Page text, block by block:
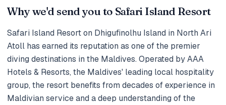
Why we'd send you to Safari Island Resort
Safari Island Resort on Dhigufinolhu Island in North Ari
Atoll has earned its reputation as one of the premier
diving destinations in the Maldives. Operated by AAA
Hotels & Resorts, the Maldives' leading local hospitality
group, the resort benefits from decades of experience in
Maldivian service and a deep understanding of the